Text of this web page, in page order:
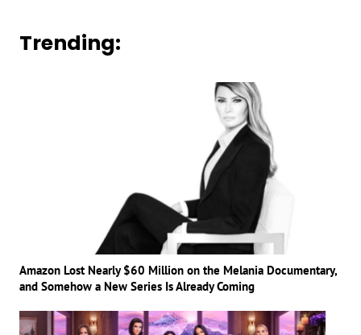
Trending:
Amazon Lost Nearly $60 Million on the Melania Documentary,
and Somehow a New Series Is Already Coming